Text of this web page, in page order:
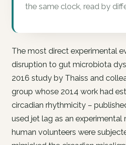
the same clock, read by
The most direct experimental
disruption to gut microbiota
2016 study by Thaiss and
group whose 2014 work had
circadian rhythmicity –
used jet lag as an experimental
human volunteers were